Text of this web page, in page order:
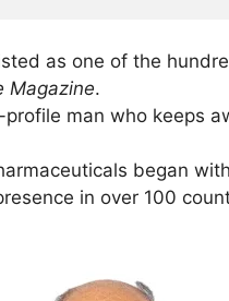
as one of the
Magazine.
man who keeps
began
in over 100